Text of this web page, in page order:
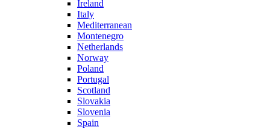
Ireland
Italy
Mediterranean
Montenegro
Netherlands
Norway
Poland
Portugal
Scotland
Slovakia
Slovenia
Spain